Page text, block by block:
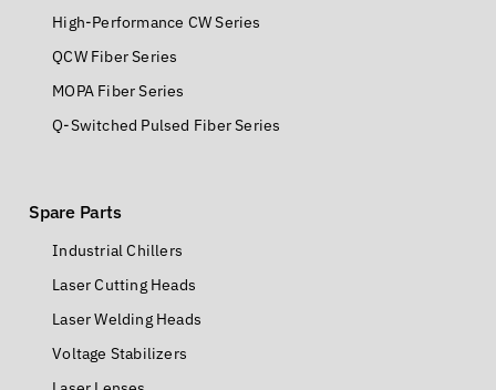
High-Performance CW Series
QCW Fiber Series
MOPA Fiber Series
Q-Switched Pulsed Fiber Series
Spare Parts
Industrial Chillers
Laser Cutting Heads
Laser Welding Heads
Voltage Stabilizers